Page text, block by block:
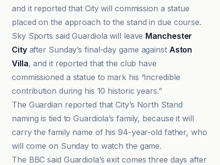
and it reported that City will commission a statue
placed on the approach to the stand in due course.
Sky Sports said Guardiola will leave Manchester
Cityafter Sunday’s final-day game against Aston
Villa, and it reported that the club have
commissioned a statue to mark his “incredible
contribution during his 10 historic years.”
The Guardian reported that City’s North Stand
naming is tied to Guardiola’s family, because it will
carry the family name of his 94-year-old father, who
will come on Sunday to watch the game.
The BBC said Guardiola’s exit comes three days after